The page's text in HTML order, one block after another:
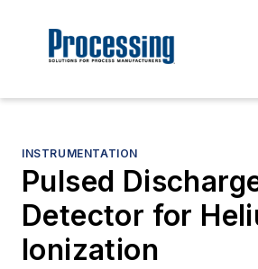
INSTRUMENTATION
Pulsed
Detector for
Ionization